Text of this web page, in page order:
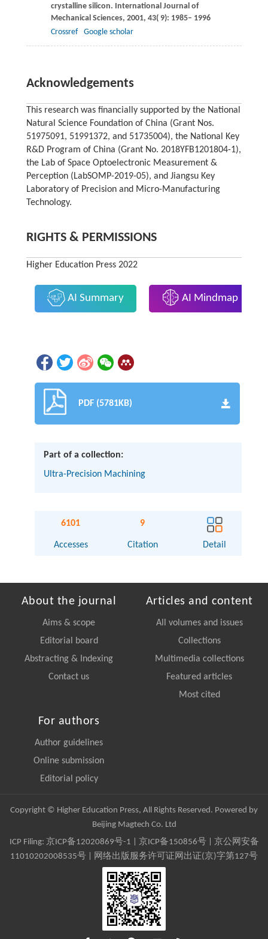
crystalline silicon. International Journal of
Mechanical Sciences, 2001, 43( 9): 1985– 1996
Crossref
Google scholar
Acknowledgements
This research was financially supported by the National
Natural Science Foundation of China (Grant Nos.
51975091, 51991372, and 51735004), the National Key
R&D Program of China (Grant No. 2018YFB1201804-1),
the Lab of Space Optoelectronic Measurement &
Perception (LabSOMP-2019-05), and Jiangsu Key
Laboratory of Precision and Micro-Manufacturing
Technology.
RIGHTS & PERMISSIONS
Higher Education Press 2022
AI Summary AI Mindmap
PDF (5781KB)
Part of a collection:
Ultra-Precision Machining
6101
Accesses
9
Citation Detail
About the journal
Aims & scope
Editorial board
Abstracting & Indexing
Contact us
Articles and content
All volumes and issues
Collections
Multimedia collections
Featured articles
Most cited
For authors
Author guidelines
Online submission
Editorial policy
Copyright © Higher Education Press, All Rights Reserved. Powered by
Beijing Magtech Co. Ltd
ICP Filing: 京ICP备12020869号-1 京ICP备150856号| 京公网安备
11010202008535号 | 网络出版服务许可证网出证(京)字第127号